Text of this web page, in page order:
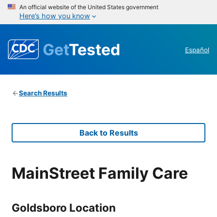
An official website of the United States government
Here’s how you know
GetTested Español
Search Results
Back to Results
MainStreet Family Care
Goldsboro Location